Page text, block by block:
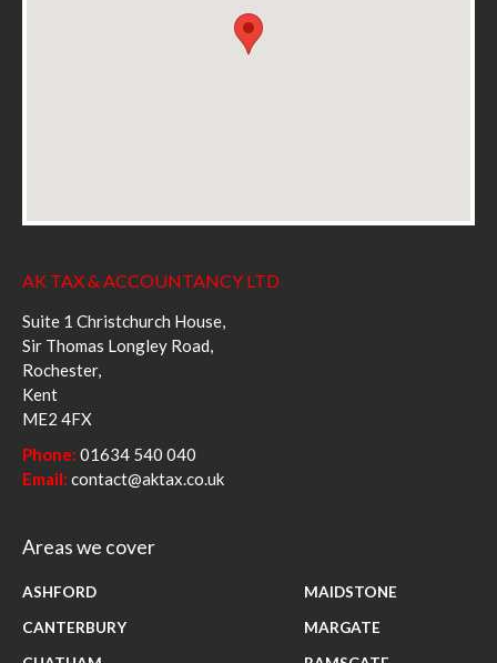
AK TAX & ACCOUNTANCY LTD
Suite 1 Christchurch House,
Sir Thomas Longley Road,
Rochester,
Kent
ME2 4FX
Phone: 01634 540 040
Email: contact@aktax.co.uk
Areas we cover
ASHFORD
CANTERBURY
MAIDSTONE
MARGATE